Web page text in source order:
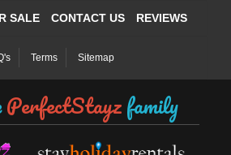
SALE CONTACT US REVIEWS
Terms Sitemap
PerfectStayzfamily